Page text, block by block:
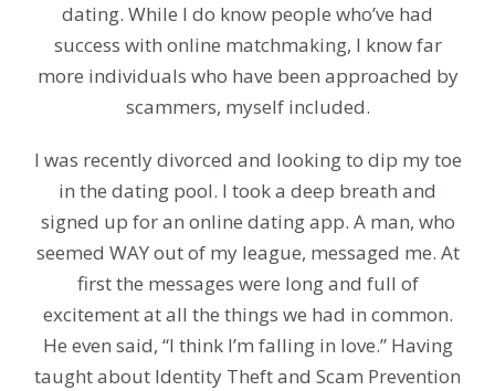
dating. While I do know people who’ve had
success with online matchmaking, I know far
more individuals who have been approached by
scammers, myself included.
I was recently divorced and looking to dip my toe
in the dating pool. I took a deep breath and
signed up for an online dating app. A man, who
seemed WAY out of my league, messaged me. At
first the messages were long and full of
excitement at all the things we had in common.
He even said, “I think I’m falling in love.” Having
taught about Identity Theft and Scam Prevention